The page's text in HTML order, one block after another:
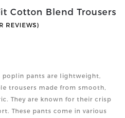
Cotton Blend Trousers
REVIEWS)
poplin pants are lightweight,
trousers made from smooth,
They are known for their crisp
These pants come in various